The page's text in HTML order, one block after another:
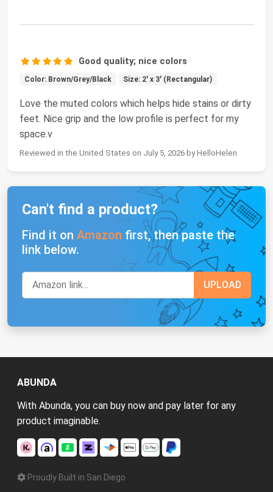
Good quality; nice colors
Color: Brown/Grey/Black Size: 2' x 3' (Rectangular)
Love the muted colors which helps hide stains or dirty
feet. Nice grip and the low profile is perfect for my
space.v
Reviewed in the United States on July 5, 2026 by HelloHelen
Can't find a product?
Find it on Amazon first, then paste the
link below.
ABUNDA
With Abunda, you can buy now and pay later for any
product imaginable.
Proudly Built in San Diego